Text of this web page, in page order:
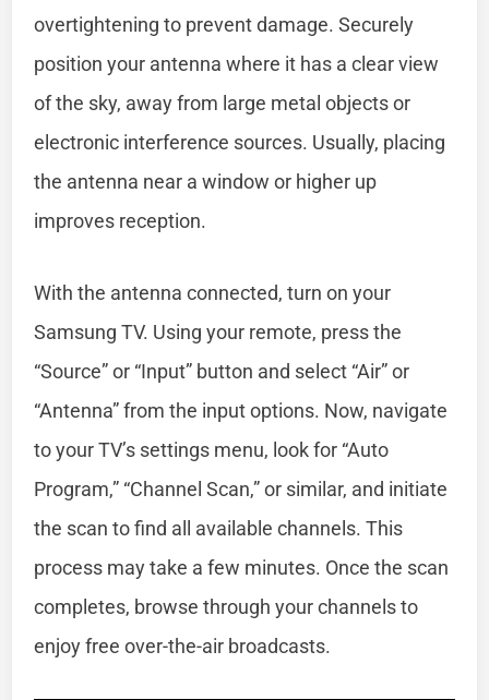
overtightening to prevent damage. Securely
position your antenna where it has a clear view
of the sky, away from large metal objects or
electronic interference sources. Usually, placing
the antenna near a window or higher up
improves reception.
With the antenna connected, turn on your
Samsung TV. Using your remote, press the
“Source” or “Input” button and select “Air” or
“Antenna” from the input options. Now, navigate
to your TV’s settings menu, look for “Auto
Program,” “Channel Scan,” or similar, and initiate
the scan to find all available channels. This
process may take a few minutes. Once the scan
completes, browse through your channels to
enjoy free over-the-air broadcasts.